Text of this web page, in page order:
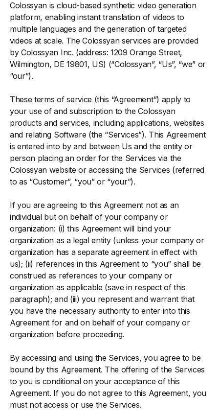
Colossyan is cloud-based synthetic video generation
platform, enabling instant translation of videos to
multiple languages and the generation of targeted
videos at scale. The Colossyan services are provided
by Colossyan Inc. (address: 1209 Orange Street,
Wilmington, DE 19801, US) (“Colossyan”, “Us”, “we” or
“our”).
These terms of service (this “Agreement”) apply to
your use of and subscription to the Colossyan
products and services, including applications, websites
and relating Software (the “Services”). This Agreement
is entered into by and between Us and the entity or
person placing an order for the Services via the
Colossyan website or accessing the Services (referred
to as “Customer”, “you” or “your”).
If you are agreeing to this Agreement not as an
individual but on behalf of your company or
organization: (i) this Agreement will bind your
organization as a legal entity (unless your company or
organization has a separate agreement in effect with
us); (ii) references in this Agreement to “you” shall be
construed as references to your company or
organization as applicable (save in respect of this
paragraph); and (iii) you represent and warrant that
you have the necessary authority to enter into this
Agreement for and on behalf of your company or
organization before proceeding.
By accessing and using the Services, you agree to be
bound by this Agreement. The offering of the Services
to you is conditional on your acceptance of this
Agreement. If you do not agree to this Agreement, you
must not access or use the Services.